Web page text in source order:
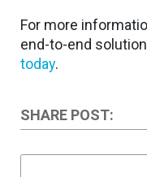
For more
end-to-end
today.
SHARE POST: